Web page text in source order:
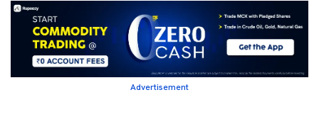
Advertisement